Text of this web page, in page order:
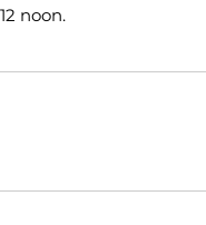
12 noon.